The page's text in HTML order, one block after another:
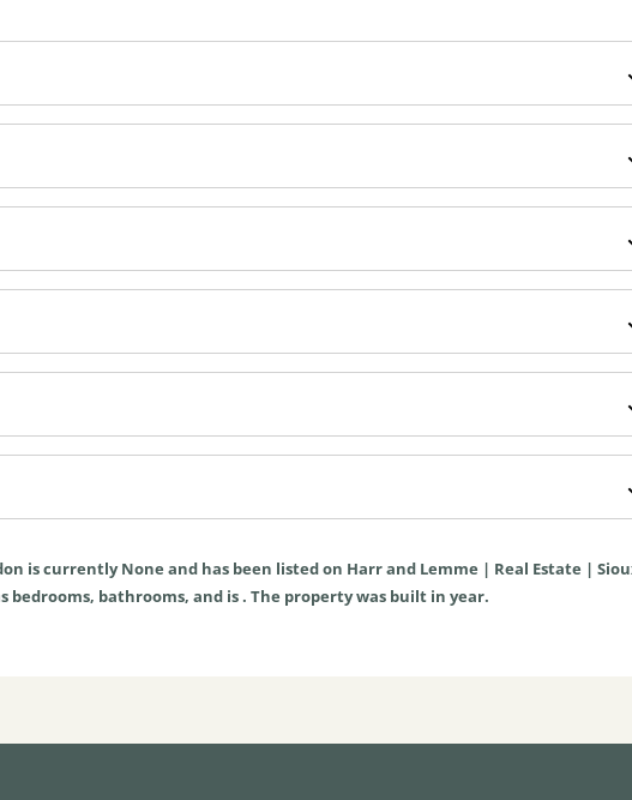
is currentlyNone and has been listed on Harr and Lemme | Real Estate |
bedrooms, bathrooms, and is . The property was built in year.